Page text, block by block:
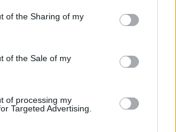
or usage behaviour. You may click to
to Google and its third-party tags to
specified purposes in below Google
of the Sharing of my
of the Sale of my
of processing my
Targeted Advertising.